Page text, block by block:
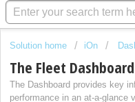
Solution home iOn
The Fleet
The Dashboard provides key
performance in an at-a-glance